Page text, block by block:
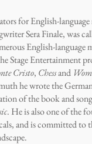
for English-
Sera Finale, was
English-language
Stage Entertainment
Cristo, Chessand
he wrote the
of the book and
. He is also one of the
and is committed